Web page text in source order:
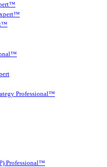
Professional™
Professional™